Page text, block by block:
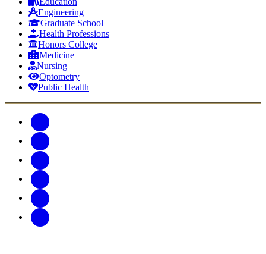
Engineering
Graduate School
Health Professions
Honors College
Medicine
Nursing
Optometry
Public Health